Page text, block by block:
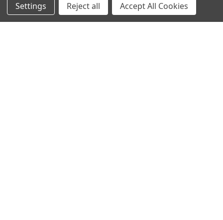
NAVIGATE CATEGORIES
Settings Reject all Accept All Cookies